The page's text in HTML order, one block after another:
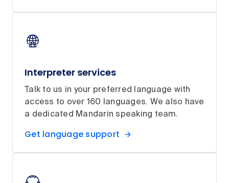
Interpreter services
Talk to us in your preferred language with
access to over 160 languages. We also have
a dedicated Mandarin speaking team.
Get language support